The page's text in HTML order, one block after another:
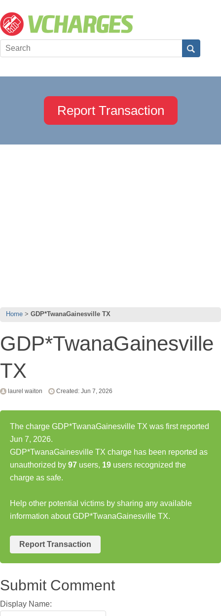
Report Transaction
Home GDP*TwanaGainesville TX
GDP*TwanaGainesville
TX
laurel waiton Created: Jun 7, 2026
The charge GDP*TwanaGainesville TX was first reported
Jun 7, 2026.
GDP*TwanaGainesville TX charge has been reported as
unauthorized by 97 users, 19 users recognized the
charge as safe.
Help other potential victims by sharing any available
information about GDP*TwanaGainesville TX.
Report Transaction
Submit Comment
Display Name: